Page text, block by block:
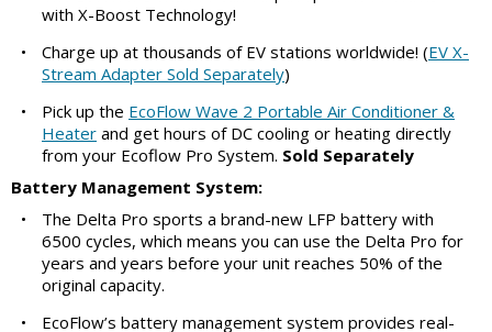
with X-Boost Technology!
•
Charge up at thousands of EV stations worldwide! (EV X-
Stream Adapter Sold Separately)
•
Pick up the EcoFlow Wave 2 Portable Air Conditioner &
Heater and get hours of DC cooling or heating directly
from your Ecoflow Pro System. Sold Separately
Battery Management System:
•
The Delta Pro sports a brand-new LFP battery with
6500 cycles, which means you can use the Delta Pro for
years and years before your unit reaches 50% of the
original capacity.
•
EcoFlow’s battery management system provides real-